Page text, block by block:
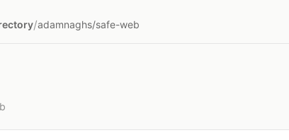
/adamnaghs/safe-web